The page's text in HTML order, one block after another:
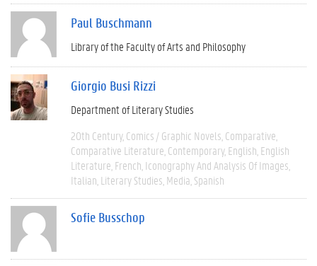
Paul Buschmann
Library of the Faculty of Arts and Philosophy
Giorgio Busi Rizzi
Department of Literary Studies
20th Century Comics / Graphic Novels Comparative
Comparative Literature Contemporary English English
Literature French Iconography And Analysis Of Images
Italian Literary Studies Media Spanish
Sofie Busschop